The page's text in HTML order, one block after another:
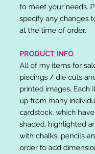
to meet your needs.
specify any changes
at the time of order.
PRODUCT INFO
All of my items for
piecings / die cuts
printed images. Each
up from many
cardstock, which
shaded, highlighted
with chalks, pencils
order to add